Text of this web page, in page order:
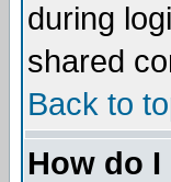
during
shared
Back to
How do